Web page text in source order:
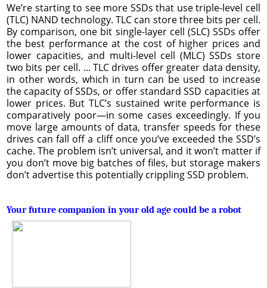
We’re starting to see more SSDs that use triple-level cell
(TLC) NAND technology. TLC can store three bits per cell.
By comparison, one bit single-layer cell (SLC) SSDs offer
the best performance at the cost of higher prices and
lower capacities, and multi-level cell (MLC) SSDs store
two bits per cell. ... TLC drives offer greater data density,
in other words, which in turn can be used to increase
the capacity of SSDs, or offer standard SSD capacities at
lower prices. But TLC’s sustained write performance is
comparatively poor—in some cases exceedingly. If you
move large amounts of data, transfer speeds for these
drives can fall off a cliff once you’ve exceeded the SSD’s
cache. The problem isn’t universal, and it won’t matter if
you don’t move big batches of files, but storage makers
don’t advertise this potentially crippling SSD problem.
Your future companion in your old age could be a robot